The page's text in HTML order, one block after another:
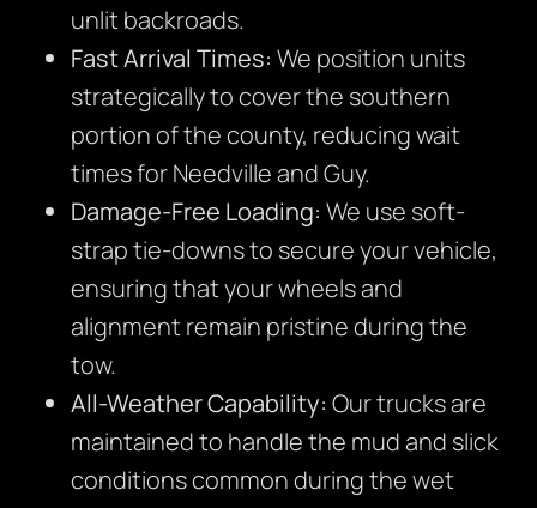
unlit backroads.
Fast Arrival Times: We position units
strategically to cover the southern
portion of the county, reducing wait
times for Needville and Guy.
Damage-Free Loading: We use soft-
strap tie-downs to secure your vehicle,
ensuring that your wheels and
alignment remain pristine during the
tow.
All-Weather Capability: Our trucks are
maintained to handle the mud and slick
conditions common during the wet